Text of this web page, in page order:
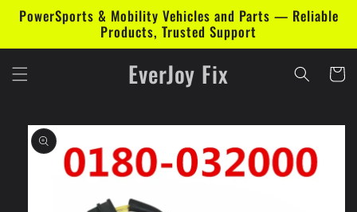
Skip to
content
PowerSports & Mobility Vehicles and Parts — Reliable
Products, Trusted Support
EverJoy Fix Cart
Skip to
product
information